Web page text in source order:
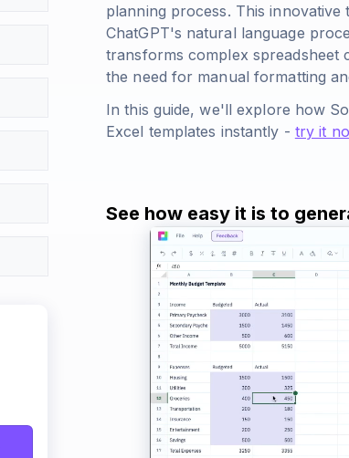
planning process. This
ChatGPT's natural language
transforms complex spreadsheet
the need for manual formatting
In this guide, we'll explore how
Excel templates instantly - try it
See how easy it is to